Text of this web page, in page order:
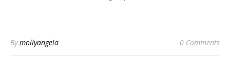
Bymollyangela 0 Comments